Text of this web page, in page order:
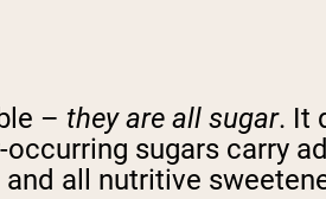
– they are all sugar. It
sugars carry
all nutritive